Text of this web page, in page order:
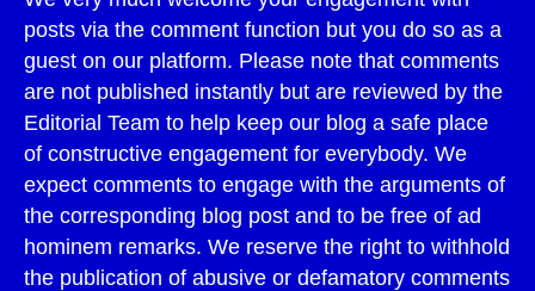
posts via the comment function but you do so as a
guest on our platform. Please note that comments
are not published instantly but are reviewed by the
Editorial Team to help keep our blog a safe place
of constructive engagement for everybody. We
expect comments to engage with the arguments of
the corresponding blog post and to be free of ad
hominem remarks. We reserve the right to withhold
the publication of abusive or defamatory comments